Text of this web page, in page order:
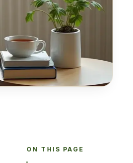
ON THIS PAGE